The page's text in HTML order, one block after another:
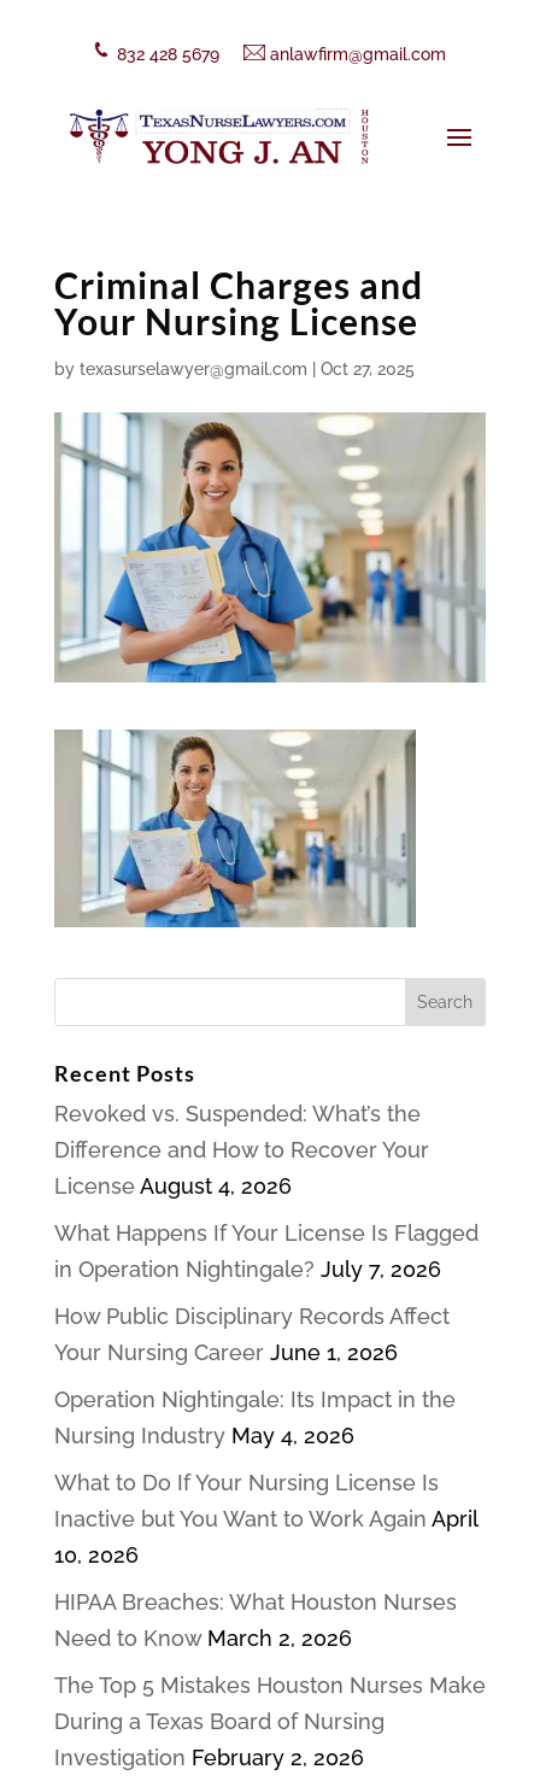
832 428 5679 anlawfirm@gmail.com
Criminal Charges and
Your Nursing License
by texasurselawyer@gmail.com Oct 27, 2025
Recent Posts
Revoked vs. Suspended: What’s the
Difference and How to Recover Your
License August 4, 2026
What Happens If Your License Is Flagged
in Operation Nightingale? July 7, 2026
How Public Disciplinary Records Affect
Your Nursing Career June 1, 2026
Operation Nightingale: Its Impact in the
Nursing Industry May 4, 2026
What to Do If Your Nursing License Is
Inactive but You Want to Work Again April
10, 2026
HIPAA Breaches: What Houston Nurses
Need to Know March 2, 2026
The Top 5 Mistakes Houston Nurses Make
During a Texas Board of Nursing
Investigation February 2, 2026